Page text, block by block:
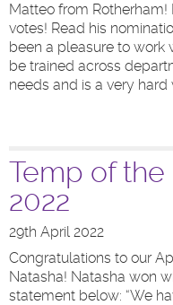
Matteo from
votes! Read his
been a pleasure to work
be trained across
needs and is a very hard
Temp of
2022
29th April 2022
Congratulations to our
Natasha! Natasha won
statement below: “We